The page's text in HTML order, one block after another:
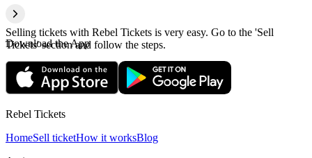
Selling tickets with Rebel Tickets is very easy. Go to the 'Sell
Tickets' section and follow the steps.
Download the App
Rebel Tickets
HomeSell ticketHow it worksBlog